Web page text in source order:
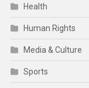
Health
Human Rights
Media & Culture
Sports